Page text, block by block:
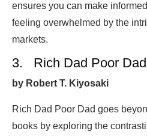
ensures you can make
feeling overwhelmed by the
markets.
3. Rich Dad Poor Dad
by Robert T. Kiyosaki
Rich Dad Poor Dad goes
books by exploring the